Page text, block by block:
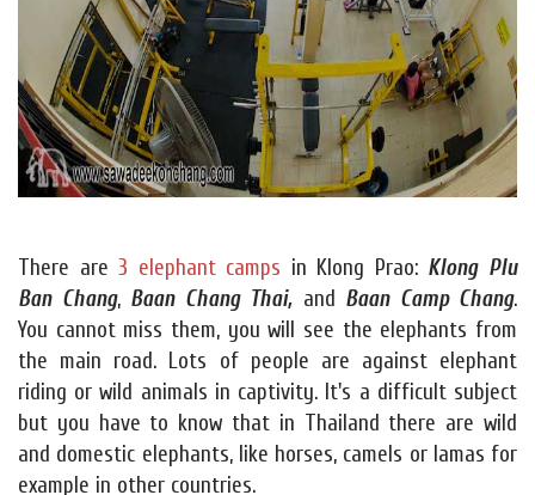
There are3 elephant camps in Klong Prao: Klong Plu
Ban Chang, Baan Chang Thai, and Baan Camp Chang.
You cannot miss them, you will see the elephants from
the main road. Lots of people are against elephant
riding or wild animals in captivity. It's a difficult subject
but you have to know that in Thailand there are wild
and domestic elephants, like horses, camels or lamas for
example in other countries.